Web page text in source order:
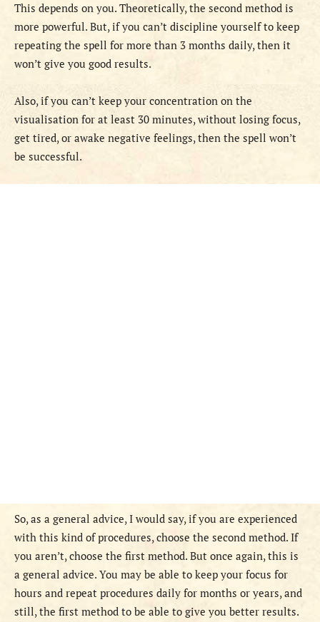
This depends on you. Theoretically, the second method is
more powerful. But, if you can’t discipline yourself to keep
repeating the spell for more than 3 months daily, then it
won’t give you good results.
Also, if you can’t keep your concentration on the
visualisation for at least 30 minutes, without losing focus,
get tired, or awake negative feelings, then the spell won’t
be successful.
So, as a general advice, I would say, if you are experienced
with this kind of procedures, choose the second method. If
you aren’t, choose the first method. But once again, this is
a general advice. You may be able to keep your focus for
hours and repeat procedures daily for months or years, and
still, the first method to be able to give you better results.